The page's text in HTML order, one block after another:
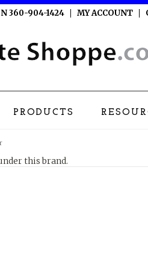
360-904-1424 MY ACCOUNT
PRODUCTS
this brand.